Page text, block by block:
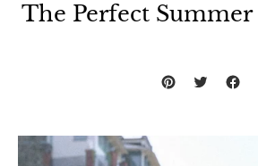
The Perfect